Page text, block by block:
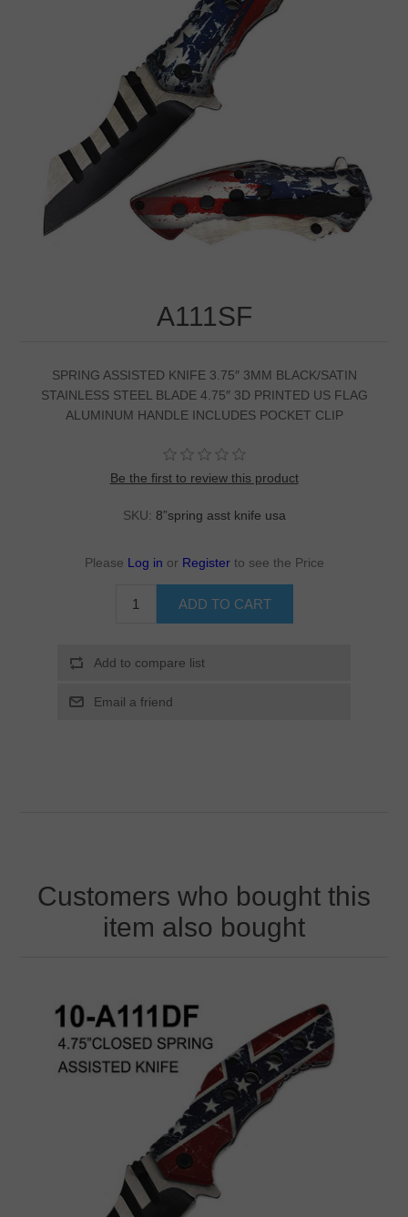
A111SF
SPRING ASSISTED KNIFE 3.75″ 3MM BLACK/SATIN
STAINLESS STEEL BLADE 4.75″ 3D PRINTED US FLAG
ALUMINUM HANDLE INCLUDES POCKET CLIP
Be the first to review this product
SKU: 8”spring asst knife usa
Please Log in or Register to see the Price
Customers who bought this
item also bought